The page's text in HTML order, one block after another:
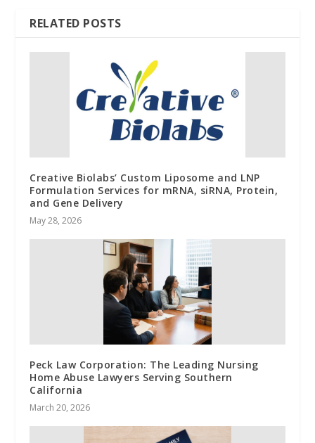
RELATED POSTS
Creative Biolabs’ Custom Liposome and LNP
Formulation Services for mRNA, siRNA, Protein,
and Gene Delivery
May 28, 2026
Peck Law Corporation: The Leading Nursing
Home Abuse Lawyers Serving Southern
California
March 20, 2026